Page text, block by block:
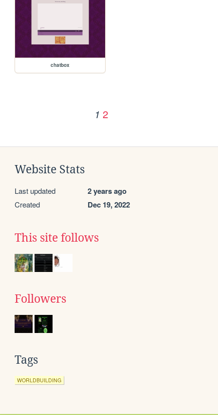
chatbox
1 2
Website Stats
Last updated 2 years ago
Created Dec 19, 2022
This site follows
Followers
Tags
WORLDBUILDING